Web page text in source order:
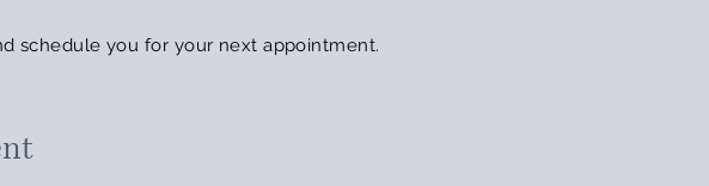
schedule you for your next appointment.